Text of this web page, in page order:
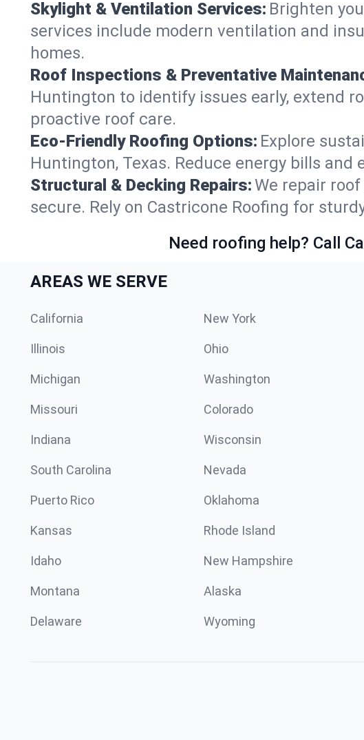
Skylight & Ventilation Services: Brighten
services include modern ventilation and
homes.
Roof Inspections & Preventative
Huntington to identify issues early, extend
proactive roof care.
Eco-Friendly Roofing Options: Explore
Huntington, Texas. Reduce energy bills
Structural & Decking Repairs:We repair
secure. Rely on Castricone Roofing for
Need roofing help? Call
AREAS WE SERVE
California New York
Illinois Ohio
Michigan Washington
Missouri Colorado
Indiana Wisconsin
South Carolina Nevada
Puerto Rico Oklahoma
Kansas Rhode Island
Idaho New Hampshire
Montana Alaska
Delaware Wyoming